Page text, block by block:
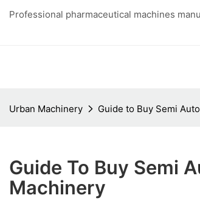
Professional pharmaceutical machines
Urban Machinery Guide to Buy Semi
Guide To Buy Semi
Machinery